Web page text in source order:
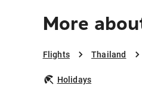
More
Flights Thailand
Holidays